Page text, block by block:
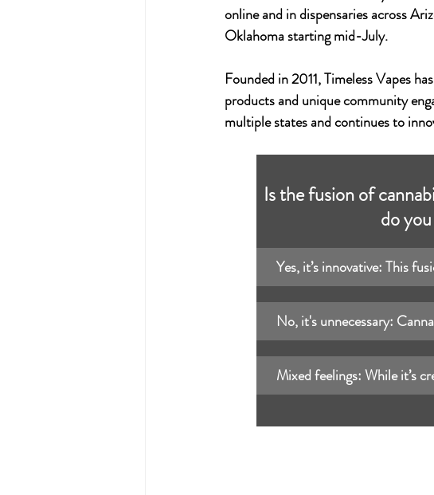
online and in dispensaries across
Oklahoma starting mid-July.
Founded in 2011, Timeless Vapes
products and unique community
multiple states and continues to
Is the fusion of
do
Yes, it’s innovative: This
No, it's unnecessary:
Mixed feelings: While it’s